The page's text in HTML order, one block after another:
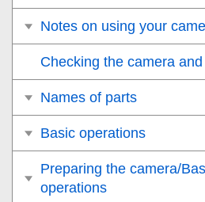
Notes on using your
Checking the camera
Names of parts
Basic operations
Preparing the camera/
operations